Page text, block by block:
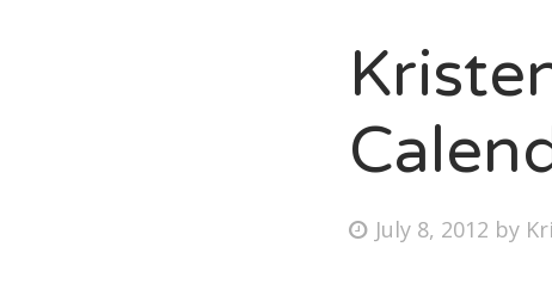
Posted
July 8, 2012 by